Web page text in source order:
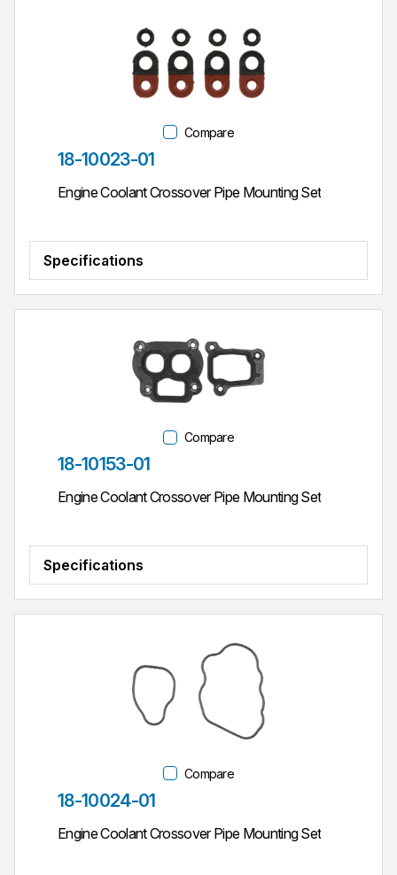
Compare
Part #
18-10023-01
Engine Coolant Crossover Pipe Mounting Set
Specifications
Compare
Part #
18-10153-01
Engine Coolant Crossover Pipe Mounting Set
Specifications
Compare
Part #
18-10024-01
Engine Coolant Crossover Pipe Mounting Set